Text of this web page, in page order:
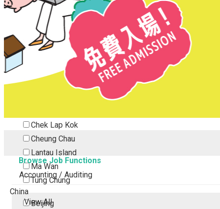
Tai Po
Tai Wai
Tin Shui Wai
Tseung Kwan O
Tsuen Wan
Chek Lap Kok
Cheung Chau
Lantau Island
Ma Wan
Tung Chung
China
Beijing
Browse Job Functions
Accounting / Auditing
View All